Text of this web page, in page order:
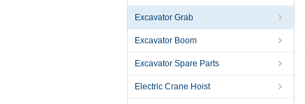
Excavator Grab
Excavator Boom
Excavator Spare Parts
Electric Crane Hoist